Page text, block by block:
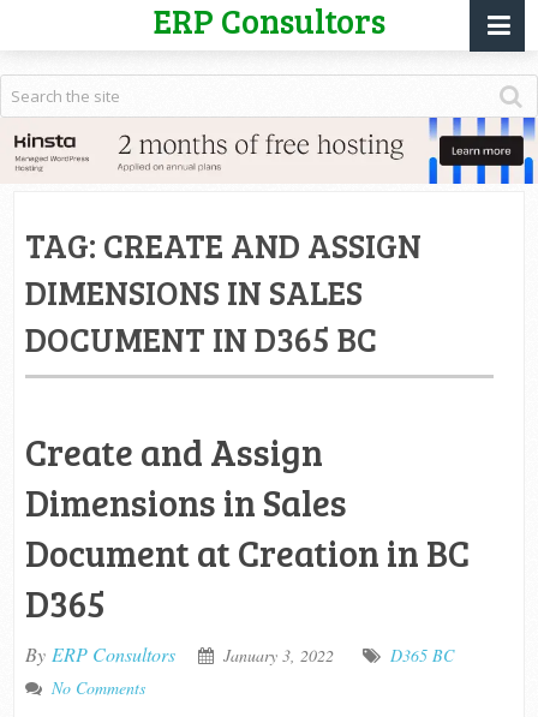
ERP Consultors
TAG: CREATE AND ASSIGN
DIMENSIONS IN SALES
DOCUMENT IN D365 BC
Create and Assign
Dimensions in Sales
Document at Creation in BC
D365
By ERP Consultors January 3, 2022
D365 BC
No Comments